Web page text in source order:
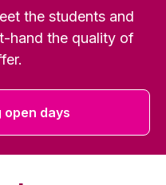
the students and
hand the quality of
open days